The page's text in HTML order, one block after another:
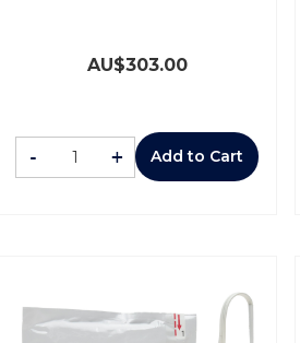
AU$303.00
- + Add to Cart